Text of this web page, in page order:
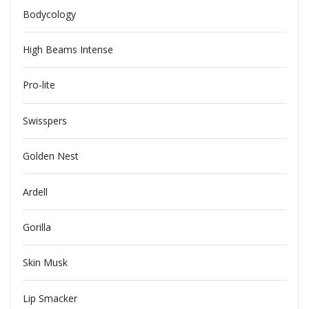
Bodycology
High Beams Intense
Pro-lite
Swisspers
Golden Nest
Ardell
Gorilla
Skin Musk
Lip Smacker